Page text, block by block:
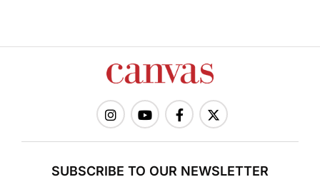
SUBSCRIBE TO OUR NEWSLETTER